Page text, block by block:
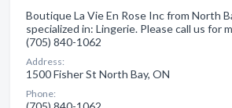
Boutique La Vie En Rose Inc from North
specialized in: Lingerie. Please call us for
(705) 840-1062
Address:
1500 Fisher St North Bay, ON
Phone: